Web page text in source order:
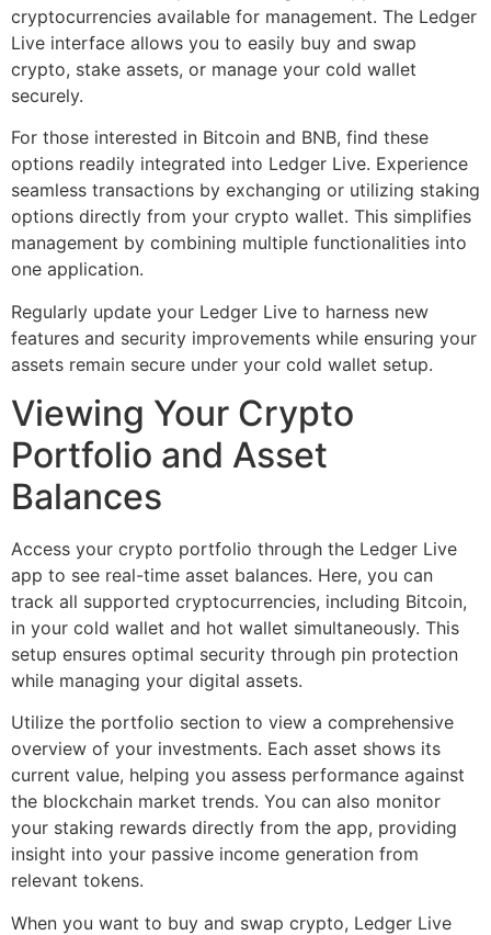
cryptocurrencies available for management. The Ledger
Live interface allows you to easily buy and swap
crypto, stake assets, or manage your cold wallet
securely.
For those interested in Bitcoin and BNB, find these
options readily integrated into Ledger Live. Experience
seamless transactions by exchanging or utilizing staking
options directly from your crypto wallet. This simplifies
management by combining multiple functionalities into
one application.
Regularly update your Ledger Live to harness new
features and security improvements while ensuring your
assets remain secure under your cold wallet setup.
Viewing Your Crypto
Portfolio and Asset
Balances
Access your crypto portfolio through the Ledger Live
app to see real-time asset balances. Here, you can
track all supported cryptocurrencies, including Bitcoin,
in your cold wallet and hot wallet simultaneously. This
setup ensures optimal security through pin protection
while managing your digital assets.
Utilize the portfolio section to view a comprehensive
overview of your investments. Each asset shows its
current value, helping you assess performance against
the blockchain market trends. You can also monitor
your staking rewards directly from the app, providing
insight into your passive income generation from
relevant tokens.
When you want to buy and swap crypto, Ledger Live